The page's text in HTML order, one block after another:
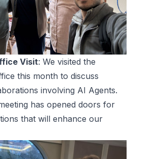
Visit: We visited the
this month to discuss
involving AI Agents.
has opened doors for
that will enhance our